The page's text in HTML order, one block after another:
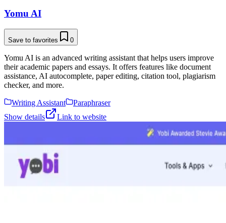
Yomu AI
Save to favorites 0
Yomu AI is an advanced writing assistant that helps users improve
their academic papers and essays. It offers features like document
assistance, AI autocomplete, paper editing, citation tool, plagiarism
checker, and more.
Writing Assistant
Paraphraser
Show details
Link to website